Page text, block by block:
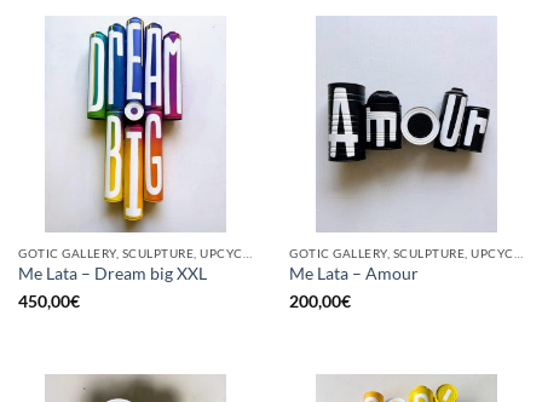
Me Lata – Dream big XXL
450,00€
Me Lata – Amour
200,00€